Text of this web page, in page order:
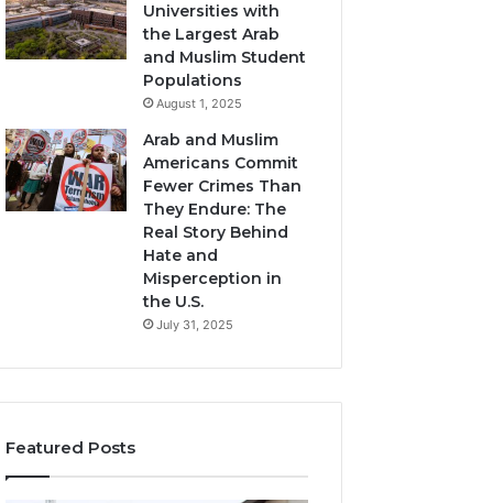
Universities with
the Largest Arab
and Muslim Student
Populations
August 1, 2025
Arab and Muslim
Americans Commit
Fewer Crimes Than
They Endure: The
Real Story Behind
Hate and
Misperception in
the U.S.
July 31, 2025
Featured Posts